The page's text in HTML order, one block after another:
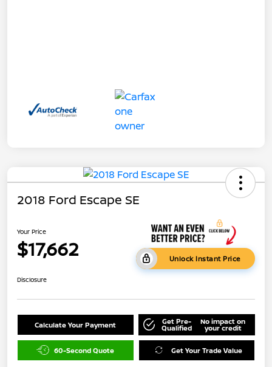
2018 Ford Escape SE
Your Price
$17,662 Unlock Instant Price
Disclosure
Calculate Your Payment Get Pre-
Qualified
No impact on
your credit
60-Second Quote Get Your Trade Value